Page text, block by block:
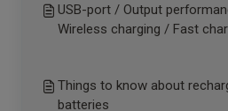
USB-port / Output
Wireless charging / Fast
Things to know about
batteries